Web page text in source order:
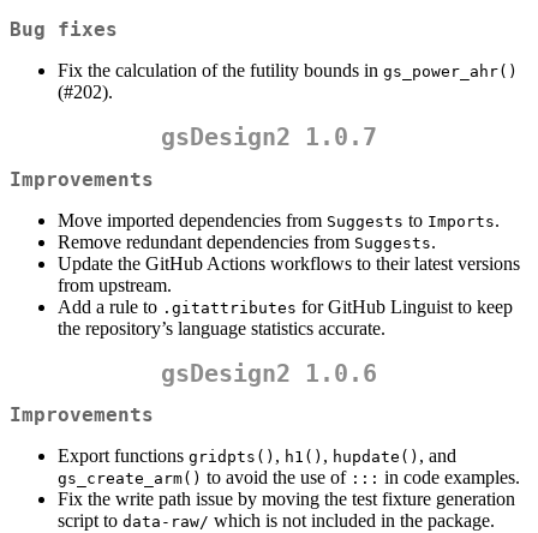
Bug fixes
Fix the calculation of the futility bounds in gs_power_ahr()
(#202).
gsDesign2 1.0.7
Improvements
Move imported dependencies from Suggests to Imports.
Remove redundant dependencies from Suggests.
Update the GitHub Actions workflows to their latest versions
from upstream.
Add a rule to .gitattributes for GitHub Linguist to keep
the repository’s language statistics accurate.
gsDesign2 1.0.6
Improvements
Export functions gridpts() , h1() , hupdate() , and
gs_create_arm() to avoid the use of ::: in code examples.
Fix the write path issue by moving the test fixture generation
script to data-raw/ which is not included in the package.